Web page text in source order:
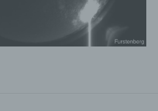
any form of automated
data consisting of